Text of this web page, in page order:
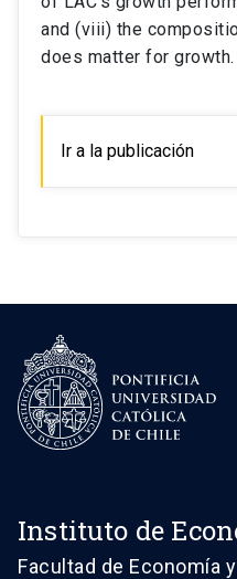
and (viii) the
does matter for growth.
Ir a la publicación
Instituto de
Facultad de Economía